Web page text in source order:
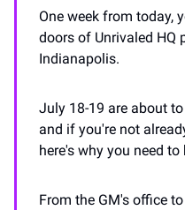
One week from today,
doors of Unrivaled HQ
Indianapolis.
July 18-19 are about to
and if you're not
here's why you need to
From the GM's office